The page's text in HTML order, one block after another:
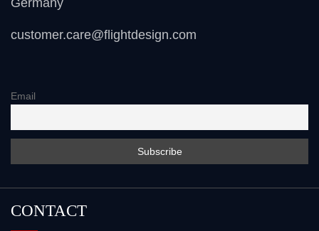
Germany
customer.care@flightdesign.com
Email
CONTACT